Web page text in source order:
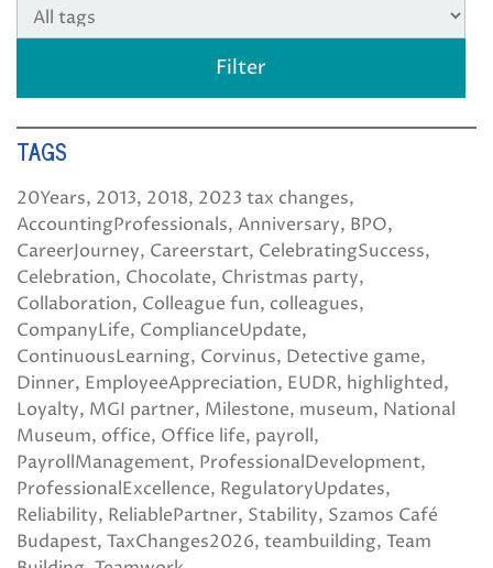
TAGS
20Years 2013 2018 2023 tax changes
AccountingProfessionals Anniversary BPO
CareerJourney Careerstart CelebratingSuccess
Celebration Chocolate Christmas party
Collaboration Colleague fun colleagues
CompanyLife ComplianceUpdate
ContinuousLearning Corvinus Detective game
Dinner EmployeeAppreciation EUDR highlighted
Loyalty MGI partner Milestone museum National
Museum office Office life payroll
PayrollManagement ProfessionalDevelopment
ProfessionalExcellence RegulatoryUpdates
Reliability ReliablePartner Stability Szamos Café
Budapest TaxChanges2026 teambuilding Team